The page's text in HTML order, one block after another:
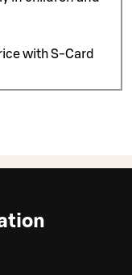
with S-Card